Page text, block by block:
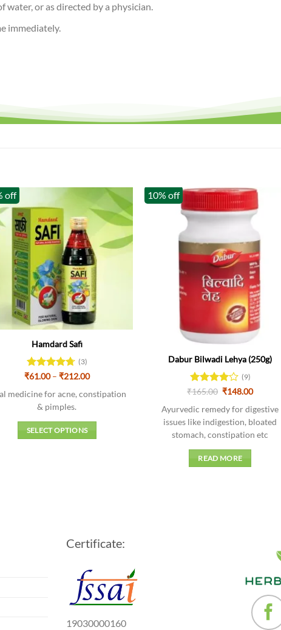
water, or as directed by a physician.
immediately.
off
Hamdard Safi
Rated4.67
(3)
₹61.00 – ₹212.00Price
₹61.00
through
medicine for acne, constipation
& pimples.
SELECT OPTIONS
may
chosen
page
10% off
Out of stock
Dabur Bilwadi Lehya (250g)
Rated4
(9)
₹165.00 Original
was:
₹165.00.
₹148.00Current
is:
₹148.00.
Ayurvedic remedy for digestive
issues like indigestion, bloated
stomach, constipation etc
READ MORE
Certificate:
19030000160